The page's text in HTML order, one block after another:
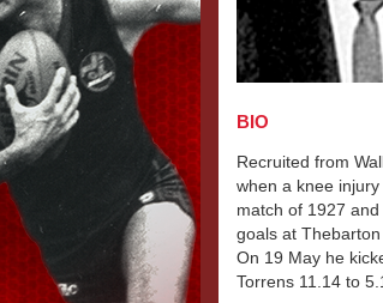
BIO
Recruited from
when a knee
match of 1927
goals at
On 19 May he
Torrens 11.14 to